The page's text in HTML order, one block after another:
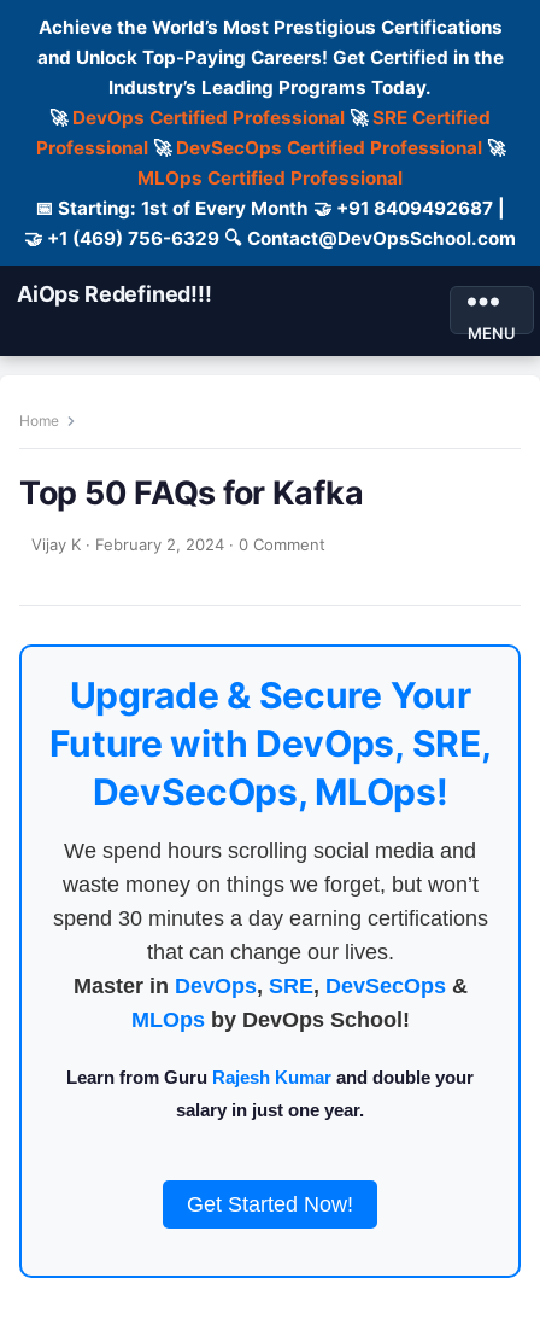
Achieve the World’s Most Prestigious Certifications
and Unlock Top-Paying Careers! Get Certified in the
Industry’s Leading Programs Today.
🚀 DevOps Certified Professional 🚀SRE Certified
Professional🚀 DevSecOps Certified Professional🚀
MLOps Certified Professional
📅 Starting: 1st of Every Month 🤝 +91 8409492687 |
🤝 +1 (469) 756-6329 🔍 Contact@DevOpsSchool.com
AiOps Redefined!!!
MENU
Home
Top 50 FAQs for Kafka
Vijay K · February 2, 2024 · 0 Comment
Upgrade & Secure Your
Future with DevOps, SRE,
DevSecOps, MLOps!
We spend hours scrolling social media and
waste money on things we forget, but won’t
spend 30 minutes a day earning certifications
that can change our lives.
Master in DevOps, SRE, DevSecOps&
MLOpsby DevOps School!
Learn from Guru Rajesh Kumar and double your
salary in just one year.
Get Started Now!